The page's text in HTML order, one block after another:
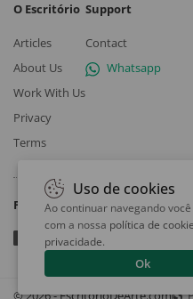
O Escritório
Articles
About Us
Work With Us
Privacy
Terms
Support
Contact
Whatsapp
Follow
Uso de cookies
Ao continuar navegando
com a nossa política de
privacidade.
Ok